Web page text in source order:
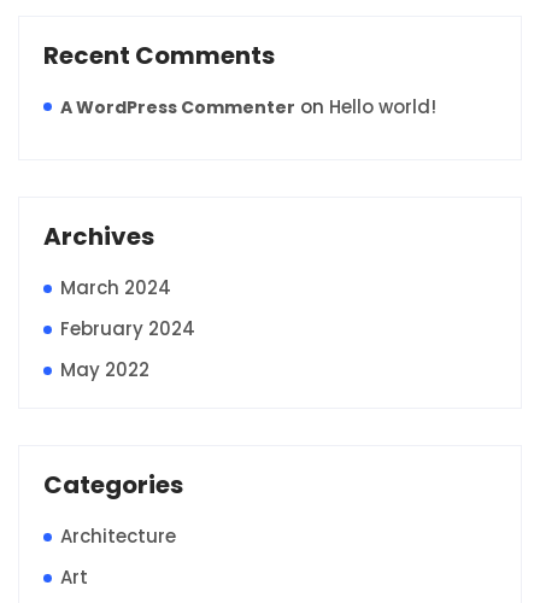
Recent Comments
A WordPress Commenter on Hello world!
Archives
March 2024
February 2024
May 2022
Categories
Architecture
Art